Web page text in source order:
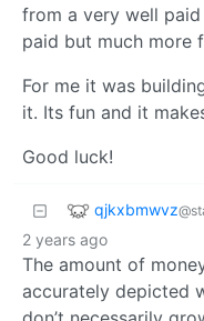
from a very well
paid but much more
For me it was
it. Its fun and it
Good luck!
qjkxbmwvz
2 years ago
The amount of
accurately depicted